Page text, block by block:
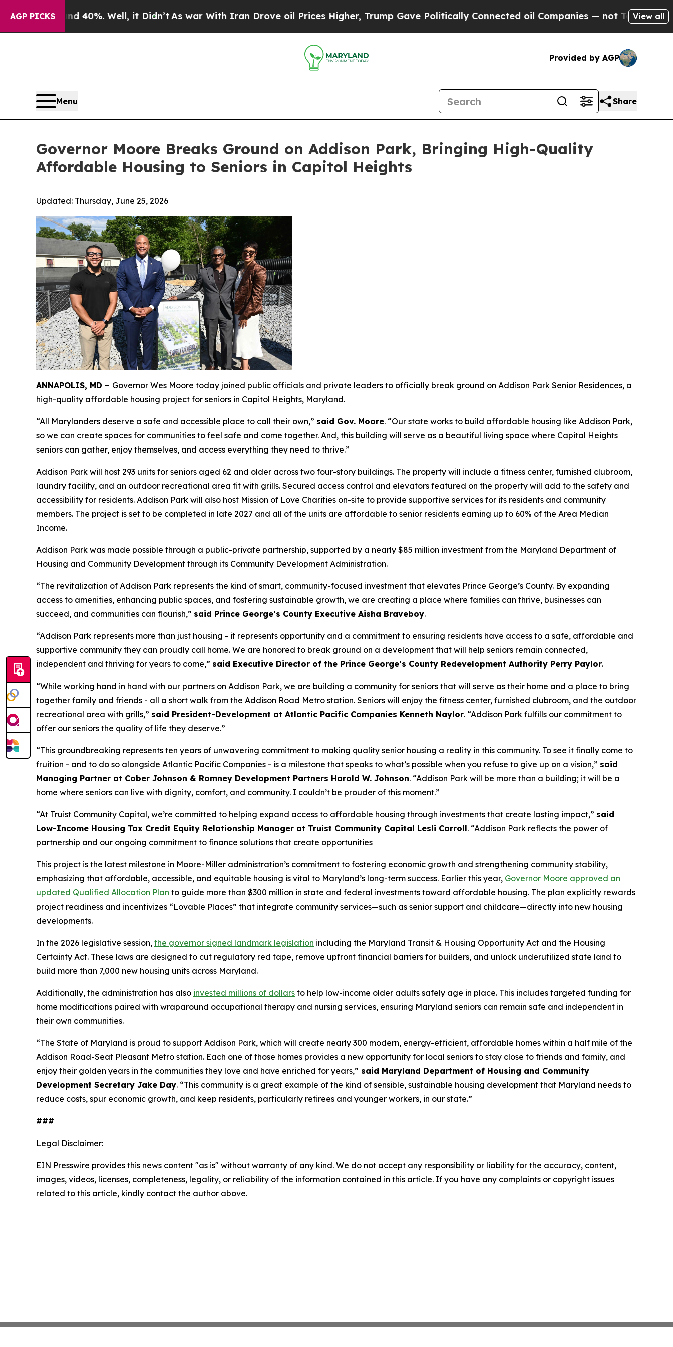
AGP PICKS
40%. Well, it Didn’t As war With Iran Drove oil Prices Higher, Trump Gave Politically Connected oil Companies — not Taxpayers — theView all
Provided by AGP
Menu Share
Governor Moore Breaks Ground on Addison Park, Bringing High-Quality
Affordable Housing to Seniors in Capitol Heights
Updated: Thursday, June 25, 2026
ANNAPOLIS, MD – Governor Wes Moore today joined public officials and private leaders to officially break ground on Addison Park Senior Residences, a
high-quality affordable housing project for seniors in Capitol Heights, Maryland.
“All Marylanders deserve a safe and accessible place to call their own,” said Gov. Moore. “Our state works to build affordable housing like Addison Park,
so we can create spaces for communities to feel safe and come together. And, this building will serve as a beautiful living space where Capital Heights
seniors can gather, enjoy themselves, and access everything they need to thrive.”
Addison Park will host 293 units for seniors aged 62 and older across two four-story buildings. The property will include a fitness center, furnished clubroom,
laundry facility, and an outdoor recreational area fit with grills. Secured access control and elevators featured on the property will add to the safety and
accessibility for residents. Addison Park will also host Mission of Love Charities on-site to provide supportive services for its residents and community
members. The project is set to be completed in late 2027 and all of the units are affordable to senior residents earning up to 60% of the Area Median
Income.
Addison Park was made possible through a public-private partnership, supported by a nearly $85 million investment from the Maryland Department of
Housing and Community Development through its Community Development Administration.
“The revitalization of Addison Park represents the kind of smart, community-focused investment that elevates Prince George’s County. By expanding
access to amenities, enhancing public spaces, and fostering sustainable growth, we are creating a place where families can thrive, businesses can
succeed, and communities can flourish,” said Prince George’s County Executive Aisha Braveboy.
“Addison Park represents more than just housing - it represents opportunity and a commitment to ensuring residents have access to a safe, affordable and
supportive community they can proudly call home. We are honored to break ground on a development that will help seniors remain connected,
independent and thriving for years to come,” said Executive Director of the Prince George’s County Redevelopment Authority Perry Paylor.
“While working hand in hand with our partners on Addison Park, we are building a community for seniors that will serve as their home and a place to bring
together family and friends - all a short walk from the Addison Road Metro station. Seniors will enjoy the fitness center, furnished clubroom, and the outdoor
recreational area with grills,” said President-Development at Atlantic Pacific Companies Kenneth Naylor. “Addison Park fulfills our commitment to
offer our seniors the quality of life they deserve.”
“This groundbreaking represents ten years of unwavering commitment to making quality senior housing a reality in this community. To see it finally come to
fruition - and to do so alongside Atlantic Pacific Companies - is a milestone that speaks to what’s possible when you refuse to give up on a vision,” said
Managing Partner at Cober Johnson & Romney Development Partners Harold W. Johnson. “Addison Park will be more than a building; it will be a
home where seniors can live with dignity, comfort, and community. I couldn’t be prouder of this moment.”
“At Truist Community Capital, we’re committed to helping expand access to affordable housing through investments that create lasting impact,” said
Low-Income Housing Tax Credit Equity Relationship Manager at Truist Community Capital Lesli Carroll. “Addison Park reflects the power of
partnership and our ongoing commitment to finance solutions that create opportunities
This project is the latest milestone in Moore-Miller administration’s commitment to fostering economic growth and strengthening community stability,
emphasizing that affordable, accessible, and equitable housing is vital to Maryland’s long-term success. Earlier this year, Governor Moore approved an
updated Qualified Allocation Plan to guide more than $300 million in state and federal investments toward affordable housing. The plan explicitly rewards
project readiness and incentivizes “Lovable Places” that integrate community services—such as senior support and childcare—directly into new housing
developments.
In the 2026 legislative session, the governor signed landmark legislation including the Maryland Transit & Housing Opportunity Act and the Housing
Certainty Act. These laws are designed to cut regulatory red tape, remove upfront financial barriers for builders, and unlock underutilized state land to
build more than 7,000 new housing units across Maryland.
Additionally, the administration has also invested millions of dollars to help low-income older adults safely age in place. This includes targeted funding for
home modifications paired with wraparound occupational therapy and nursing services, ensuring Maryland seniors can remain safe and independent in
their own communities.
“The State of Maryland is proud to support Addison Park, which will create nearly 300 modern, energy-efficient, affordable homes within a half mile of the
Addison Road-Seat Pleasant Metro station. Each one of those homes provides a new opportunity for local seniors to stay close to friends and family, and
enjoy their golden years in the communities they love and have enriched for years,” said Maryland Department of Housing and Community
Development Secretary Jake Day. “This community is a great example of the kind of sensible, sustainable housing development that Maryland needs to
reduce costs, spur economic growth, and keep residents, particularly retirees and younger workers, in our state.”
###
Legal Disclaimer:
EIN Presswire provides this news content "as is" without warranty of any kind. We do not accept any responsibility or liability for the accuracy, content,
images, videos, licenses, completeness, legality, or reliability of the information contained in this article. If you have any complaints or copyright issues
related to this article, kindly contact the author above.